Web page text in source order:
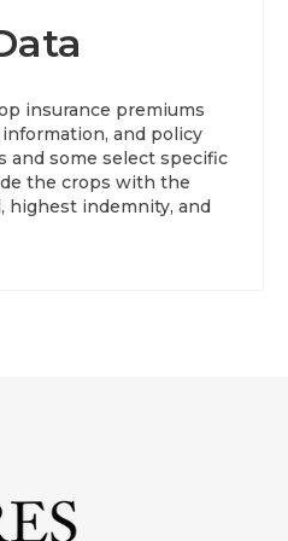
Support
insurance premiums
and policy
and some select specific
the crops with the
highest indemnity, and